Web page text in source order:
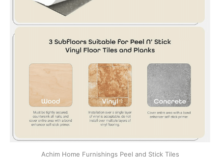
Achim Home Furnishings Peel and Stick Tiles